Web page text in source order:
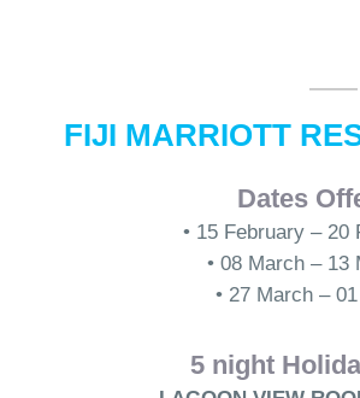
FIJI MARRIOTT
Dates
• 15 February – 20
• 08 March – 13
• 27 March –
5 night